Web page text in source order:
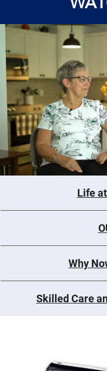
Life
Why
Skilled Care